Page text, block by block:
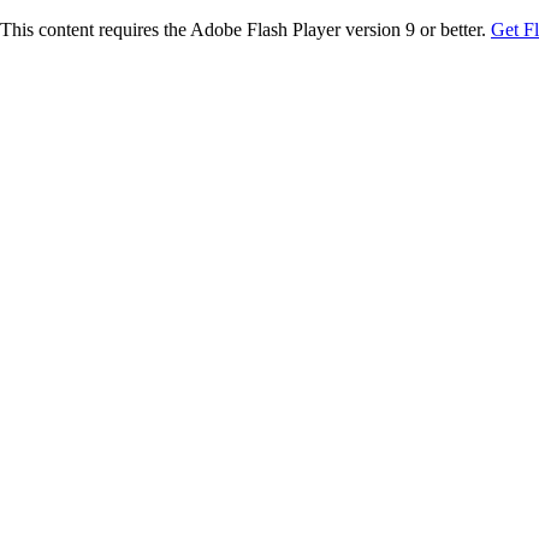
This content requires the Adobe Flash Player version 9 or better. Get